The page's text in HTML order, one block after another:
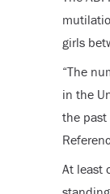
girls
“The
in the
the past
At least